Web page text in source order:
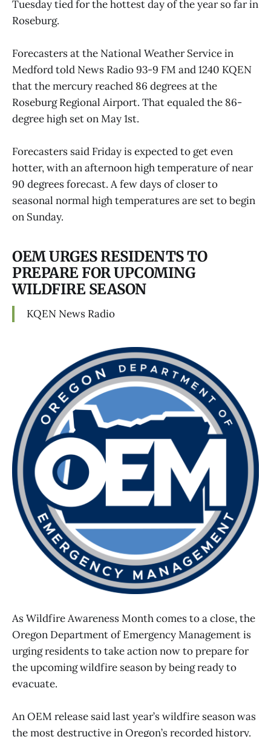
Tuesday tied for the hottest day of the year so far in
Roseburg.
Forecasters at the National Weather Service in
Medford told News Radio 93-9 FM and 1240 KQEN
that the mercury reached 86 degrees at the
Roseburg Regional Airport. That equaled the 86-
degree high set on May 1st.
Forecasters said Friday is expected to get even
hotter, with an afternoon high temperature of near
90 degrees forecast. A few days of closer to
seasonal normal high temperatures are set to begin
on Sunday.
OEM URGES RESIDENTS TO
PREPARE FOR UPCOMING
WILDFIRE SEASON
KQEN News Radio
As Wildfire Awareness Month comes to a close, the
Oregon Department of Emergency Management is
urging residents to take action now to prepare for
the upcoming wildfire season by being ready to
evacuate.
An OEM release said last year’s wildfire season was
the most destructive in Oregon’s recorded history.